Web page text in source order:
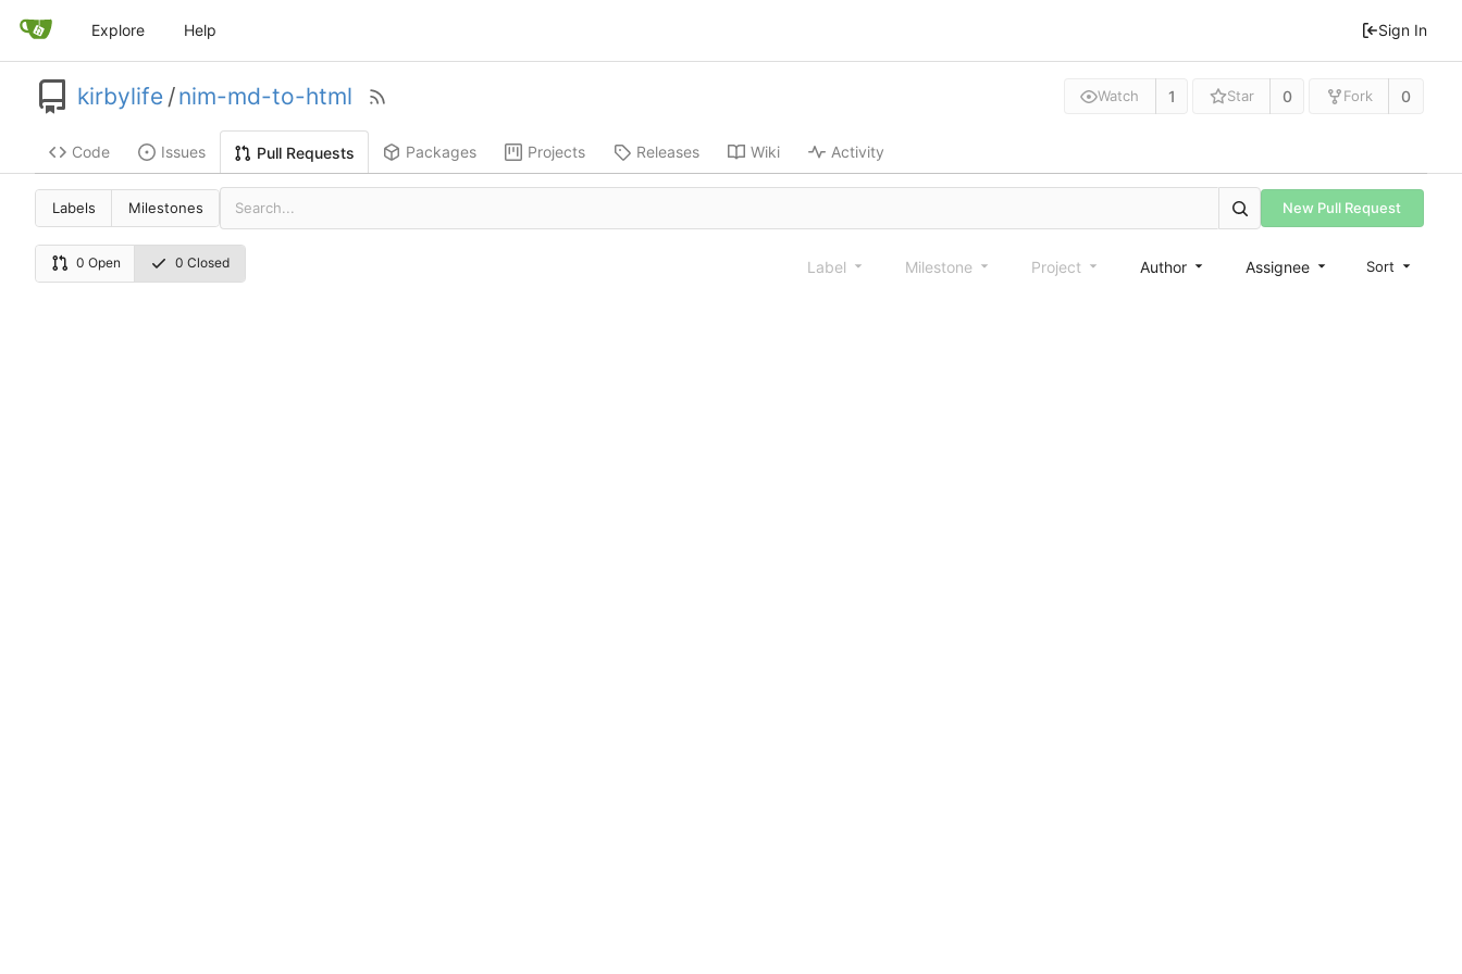
Explore Help Sign In
kirbylife /nim-md-to-html Watch 1 Star 0 Fork 0
Code Issues Pull Requests Packages Projects Releases Wiki Activity
Labels Milestones New Pull Request
0 Open 0 Closed Label Milestone Project Author Assignee Sort